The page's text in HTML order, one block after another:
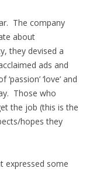
The company
about
they devised a
ads and
‘love’ and
Those who
the job (this is the
hopes they
expressed some